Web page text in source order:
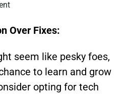
Over Fixes:
seem like pesky foes,
to learn and grow
opting for tech